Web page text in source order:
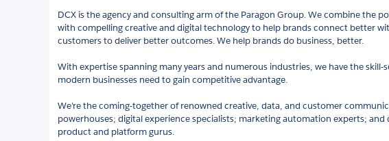
DCX is the agency and consulting arm of the Paragon Group. We combine the
with compelling creative and digital technology to help brands connect better
customers to deliver better outcomes. We help brands do business, better.
With expertise spanning many years and numerous industries, we have the skill-
modern businesses need to gain competitive advantage.
We’re the coming-together of renowned creative, data, and customer
powerhouses; digital experience specialists; marketing automation experts; and
product and platform gurus.